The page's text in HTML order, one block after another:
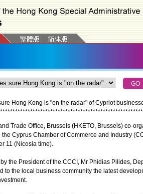
Hong Kong is "on the radar" of Cypriot
*********************************************************
Trade Office, Brussels (HKETO, Brussels) co-
Cyprus Chamber of Commerce and Industry
11 (Nicosia time).
the President of the CCCI, Mr Phidias Pilides,
to the local business community the latest